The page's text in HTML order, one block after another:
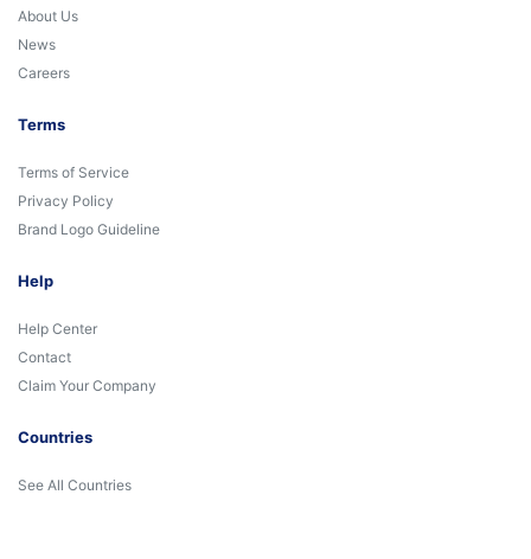
About Us
News
Careers
Terms
Terms of Service
Privacy Policy
Brand Logo Guideline
Help
Help Center
Contact
Claim Your Company
Countries
See All Countries